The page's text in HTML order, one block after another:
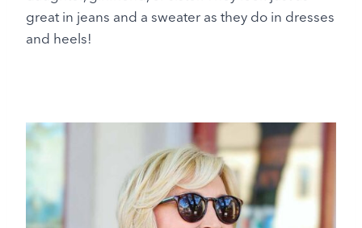
great in jeans and a sweater as they do in dresses
and heels!